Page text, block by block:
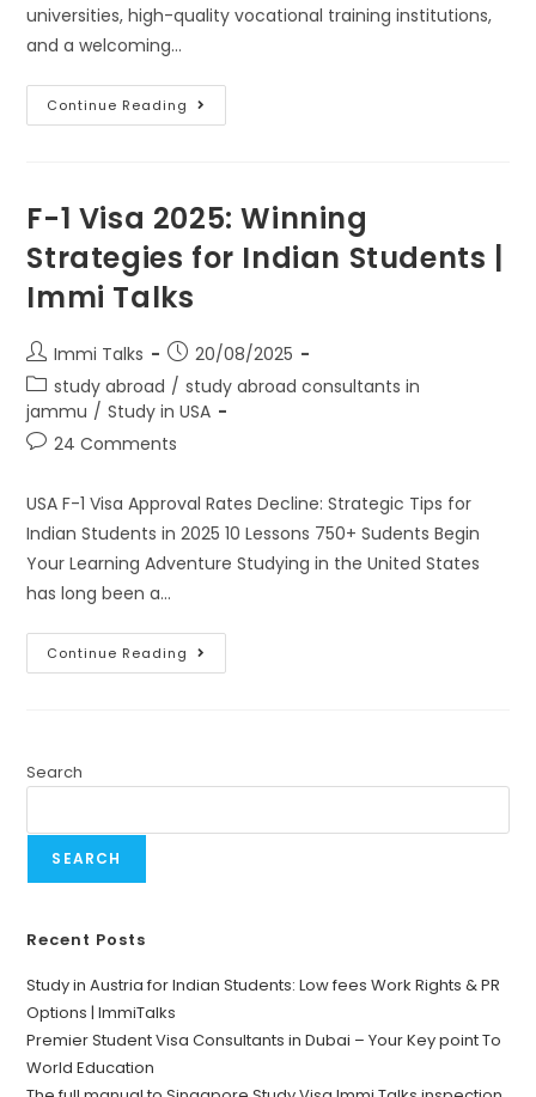
universities, high-quality vocational training institutions,
and a welcoming…
Continue Reading
F-1 Visa 2025: Winning
Strategies for Indian Students |
Immi Talks
Immi Talks
20/08/2025
study abroad / study abroad consultants in
jammu / Study in USA
24 Comments
USA F-1 Visa Approval Rates Decline: Strategic Tips for
Indian Students in 2025 10 Lessons 750+ Sudents Begin
Your Learning Adventure Studying in the United States
has long been a…
Continue Reading
Search
SEARCH
Recent Posts
Study in Austria for Indian Students: Low fees Work Rights & PR
Options | ImmiTalks
Premier Student Visa Consultants in Dubai – Your Key point To
World Education